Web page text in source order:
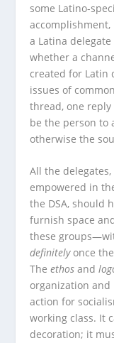
some Latino-
accomplishment,
a Latina
whether a
created for Latin
issues of
thread, one
be the person to
otherwise the
All the
empowered in
the DSA, should
furnish space
these
definitelyonce
Theethos and
organization and
action for
working class. It
decoration; it